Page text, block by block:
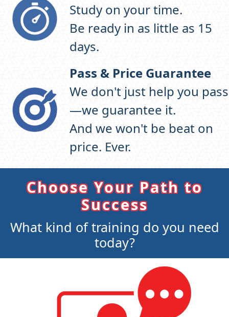
Study on your time.
Be ready in as little as 15
days.
Pass & Price Guarantee
We don't just help you pass
—we guarantee it.
And we won't be beat on
price. Ever.
Choose Your Path to
Success
What kind of training do you need
today?